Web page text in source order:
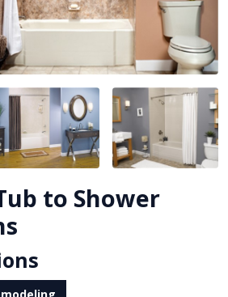
to Shower